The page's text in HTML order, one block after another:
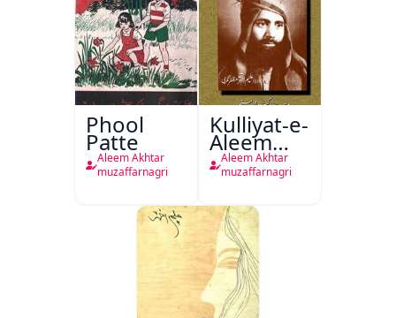
Phool
Patte
Aleem Akhtar
muzaffarnagri
Kulliyat-e-
Aleem
Akhtar
(Muzaffarnagri)
Aleem Akhtar
muzaffarnagri